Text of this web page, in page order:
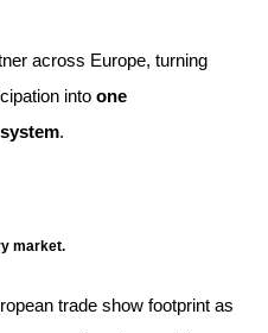
across Europe, turning
into one
.
market.
trade show footprint as